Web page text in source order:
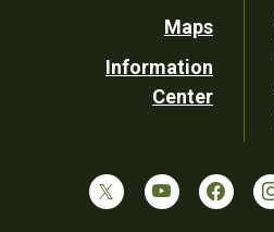
Maps
Information
Center